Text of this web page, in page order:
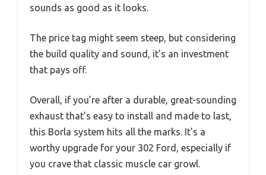
sounds as good as it looks.
The price tag might seem steep, but considering
the build quality and sound, it’s an investment
that pays off.
Overall, if you’re after a durable, great-sounding
exhaust that’s easy to install and made to last,
this Borla system hits all the marks. It’s a
worthy upgrade for your 302 Ford, especially if
you crave that classic muscle car growl.